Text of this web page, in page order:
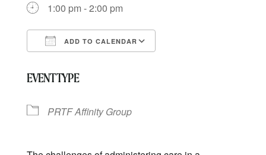
1:00 pm - 2:00 pm
ADD TO CALENDAR
EVENT TYPE
PRTF Affinity Group